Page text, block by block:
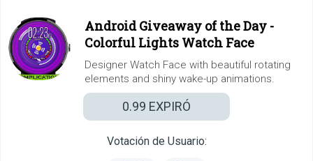
Android Giveaway of the Day -
Colorful Lights Watch Face
Designer Watch Face with beautiful rotating
elements and shiny wake-up animations.
0.99 EXPIRÓ
Votación de Usuario: